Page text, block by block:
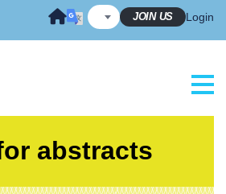
JOIN US Login
abstracts